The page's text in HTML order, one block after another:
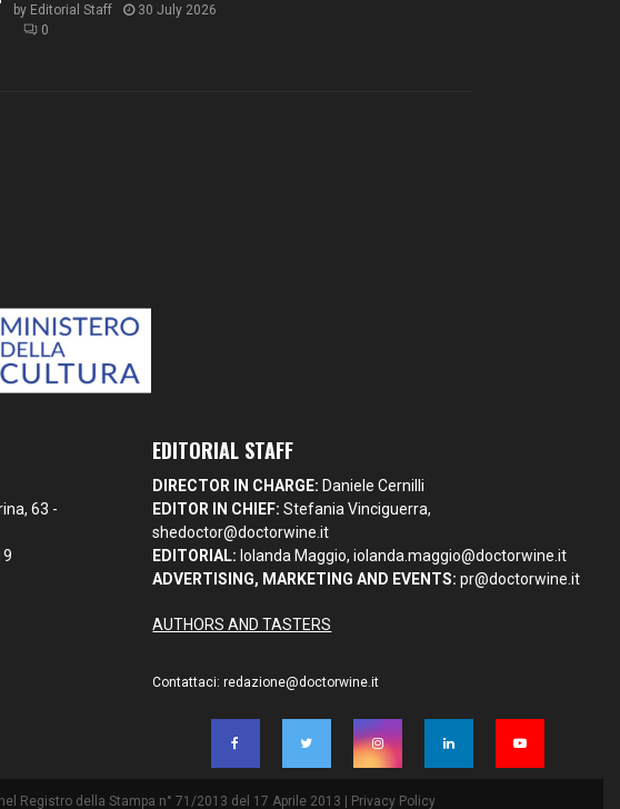
by Editorial Staff
30 July 2026
0
63 -
EDITORIAL STAFF
DIRECTOR IN CHARGE: Daniele Cernilli
EDITOR IN CHIEF: Stefania Vinciguerra,
shedoctor@doctorwine.it
EDITORIAL: Iolanda Maggio,iolanda.maggio@doctorwine.it
ADVERTISING, MARKETING AND EVENTS: pr@doctorwine.it
AUTHORS AND TASTERS
Contattaci:redazione@doctorwine.it
Registro della Stampa n° 71/2013 del 17 Aprile 2013 | Privacy Policy